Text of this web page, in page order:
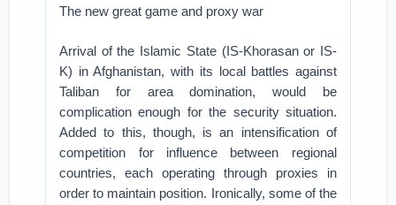
The new great game and proxy war
Arrival of the Islamic State (IS-Khorasan or IS-
K) in Afghanistan, with its local battles against
Taliban for area domination, would be
complication enough for the security situation.
Added to this, though, is an intensification of
competition for influence between regional
countries, each operating through proxies in
order to maintain position. Ironically, some of the